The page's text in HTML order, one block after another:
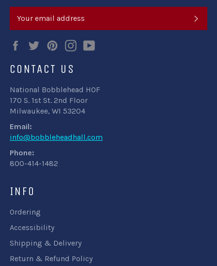
FacebookTwitterPinterestInstagram
CONTACT US
National Bobblehead HOF
170 S. 1st St. 2nd Floor
Milwaukee, WI 53204
Email:
info@bobbleheadhall.com
Phone:
800-414-1482
INFO
Ordering
Accessibility
Shipping & Delivery
Return & Refund Policy